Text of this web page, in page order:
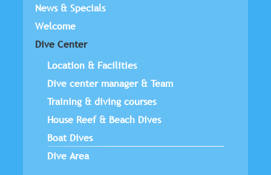
News & Specials
Welcome
Dive Center
Location & Facilities
Dive center manager & Team
Training & diving courses
House Reef & Beach Dives
Boat Dives
Dive Area